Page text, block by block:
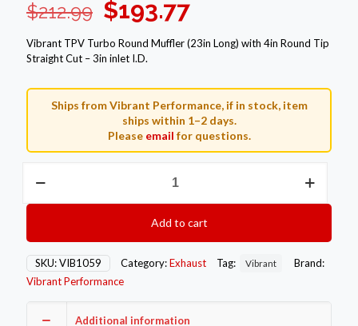
$212.99 Original
price
was:
$212.99.
$193.77Current
price
is:
$193.77.
Vibrant TPV Turbo Round Muffler (23in Long) with 4in Round Tip
Straight Cut – 3in inlet I.D.
Ships from Vibrant Performance, if in stock, item
ships within 1–2 days.
Please email for questions.
TPV
(23in
Long)
with
4in
Add to cart
SKU:VIB1059 Category:Exhaust Tag: Vibrant
Brand:
Vibrant Performance
Additional information